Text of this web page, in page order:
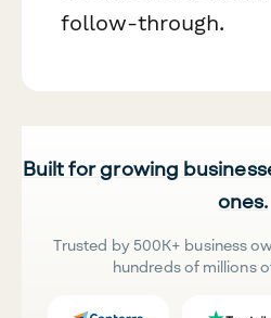
follow-through.
Built for growing
ones.
Trusted by 500K+ business
hundreds of millions